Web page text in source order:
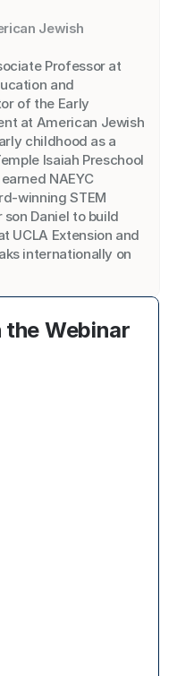
Jewish
Professor at
and
of the Early
at American Jewish
childhood as a
Isaiah Preschool
NAEYC
winning STEM
Daniel to build
UCLA Extension and
internationally on
Webinar